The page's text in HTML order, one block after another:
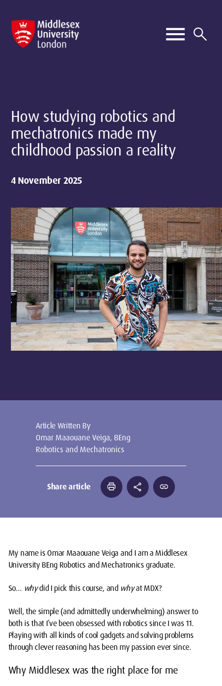
How studying robotics and
mechatronics made my
childhood passion a reality
4 November 2025
Article Written By
Omar Maaouane Veiga, BEng
Robotics and Mechatronics
Share article print share link
My name is Omar Maaouane Veiga and I am a Middlesex
University BEng Robotics and Mechatronics graduate.
So… whydid I pick this course, and whyat MDX?
Well, the simple (and admittedly underwhelming) answer to
both is that I’ve been obsessed with robotics since I was 11.
Playing with all kinds of cool gadgets and solving problems
through clever reasoning has been my passion ever since.
Why Middlesex was the right place for me